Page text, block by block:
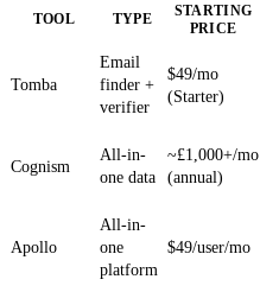
TOOL TYPE
STARTING
PRICE
Tomba
Email
finder +
verifier
$49/mo
(Starter)
Cognism
All-in-
one data
~£1,000+/mo
(annual)
Apollo
All-in-
one
platform
$49/user/mo